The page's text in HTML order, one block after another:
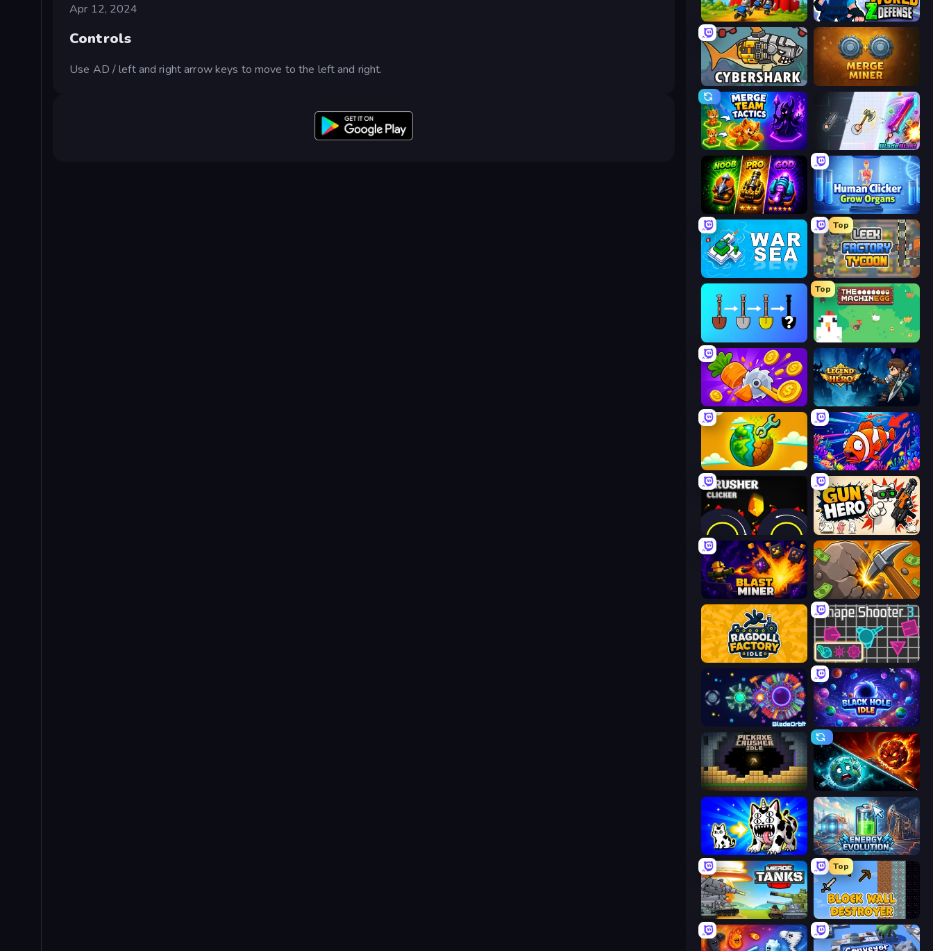
Apr 12, 2024
Controls
Use AD / left and right arrow keys to move to the left and right.
TimeWarriors World Z Defense - Zombie Defense
CyberShark Merge Miner
Merge Team Tactics BladeBlast.io
Merge Survival Human Clicker: Grow Organs
War Sea
Top
Leek Factory Tycoon
Top
The MachinEGG
Farm Ring Idle Legend of Hero
Land Explorers: Merge & Build Fish Catch Idle
Crusher Clicker Gun Hero: Cat Survival
Blast Miner Mine Clicker
Ragdoll Factory Idle Shape Shooter 3
BladeOrbit.io Black Hole Idle
Pickaxe Crusher Idle PlanetCrush 2
Strange Cats Energy Evolution
Merge Master Tanks: Tank Wars
Top
Block Wall Destroyer